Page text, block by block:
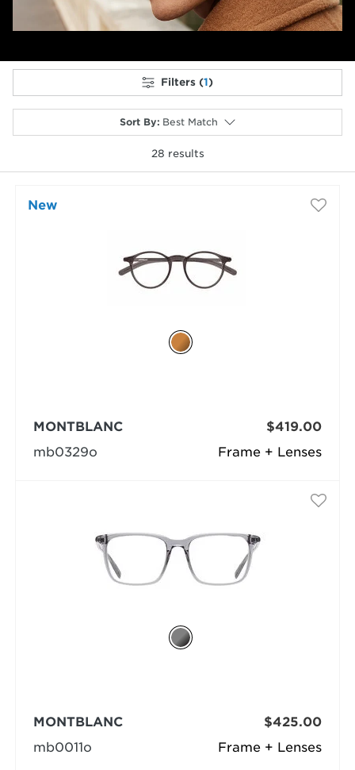
Filters (1)
Sort By: Best Match
28 results
New
Frame + Lenses
MONTBLANC
mb0329o
$419.00
Frame + Lenses
MONTBLANC
mb0011o
$425.00